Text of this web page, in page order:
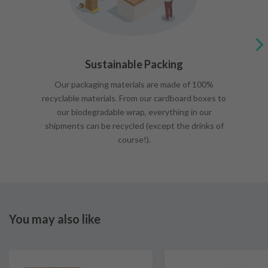
Sustainable Packing
Our packaging materials are made of 100%
recyclable materials. From our cardboard boxes to
our biodegradable wrap, everything in our
shipments can be recycled (except the drinks of
course!).
You may also like